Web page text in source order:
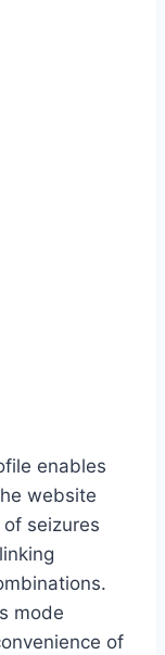
enables
website
seizures
mode
of